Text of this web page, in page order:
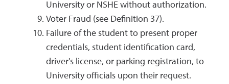
University or NSHE without authorization.
Voter Fraud (see Definition 37).
Failure of the student to present proper
credentials, student identification card,
driver's license, or parking registration, to
University officials upon their request.